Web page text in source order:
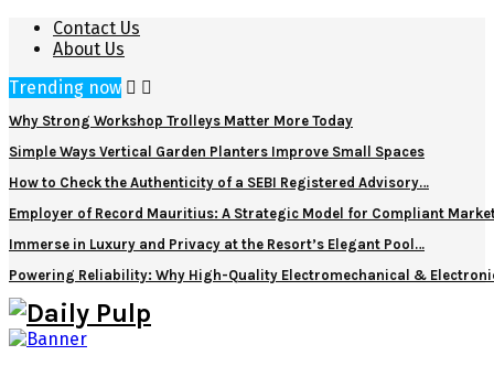
Contact Us
About Us
Trending now
Why Strong Workshop Trolleys Matter More Today
Simple Ways Vertical Garden Planters Improve Small Spaces
How to Check the Authenticity of a SEBI Registered Advisory…
Employer of Record Mauritius: A Strategic Model for Compliant
Immerse in Luxury and Privacy at the Resort’s Elegant Pool…
Powering Reliability: Why High-Quality Electromechanical &